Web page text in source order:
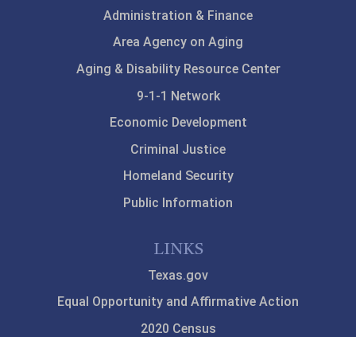
Administration & Finance
Area Agency on Aging
Aging & Disability Resource Center
9-1-1 Network
Economic Development
Criminal Justice
Homeland Security
Public Information
LINKS
Texas.gov
Equal Opportunity and Affirmative Action
2020 Census